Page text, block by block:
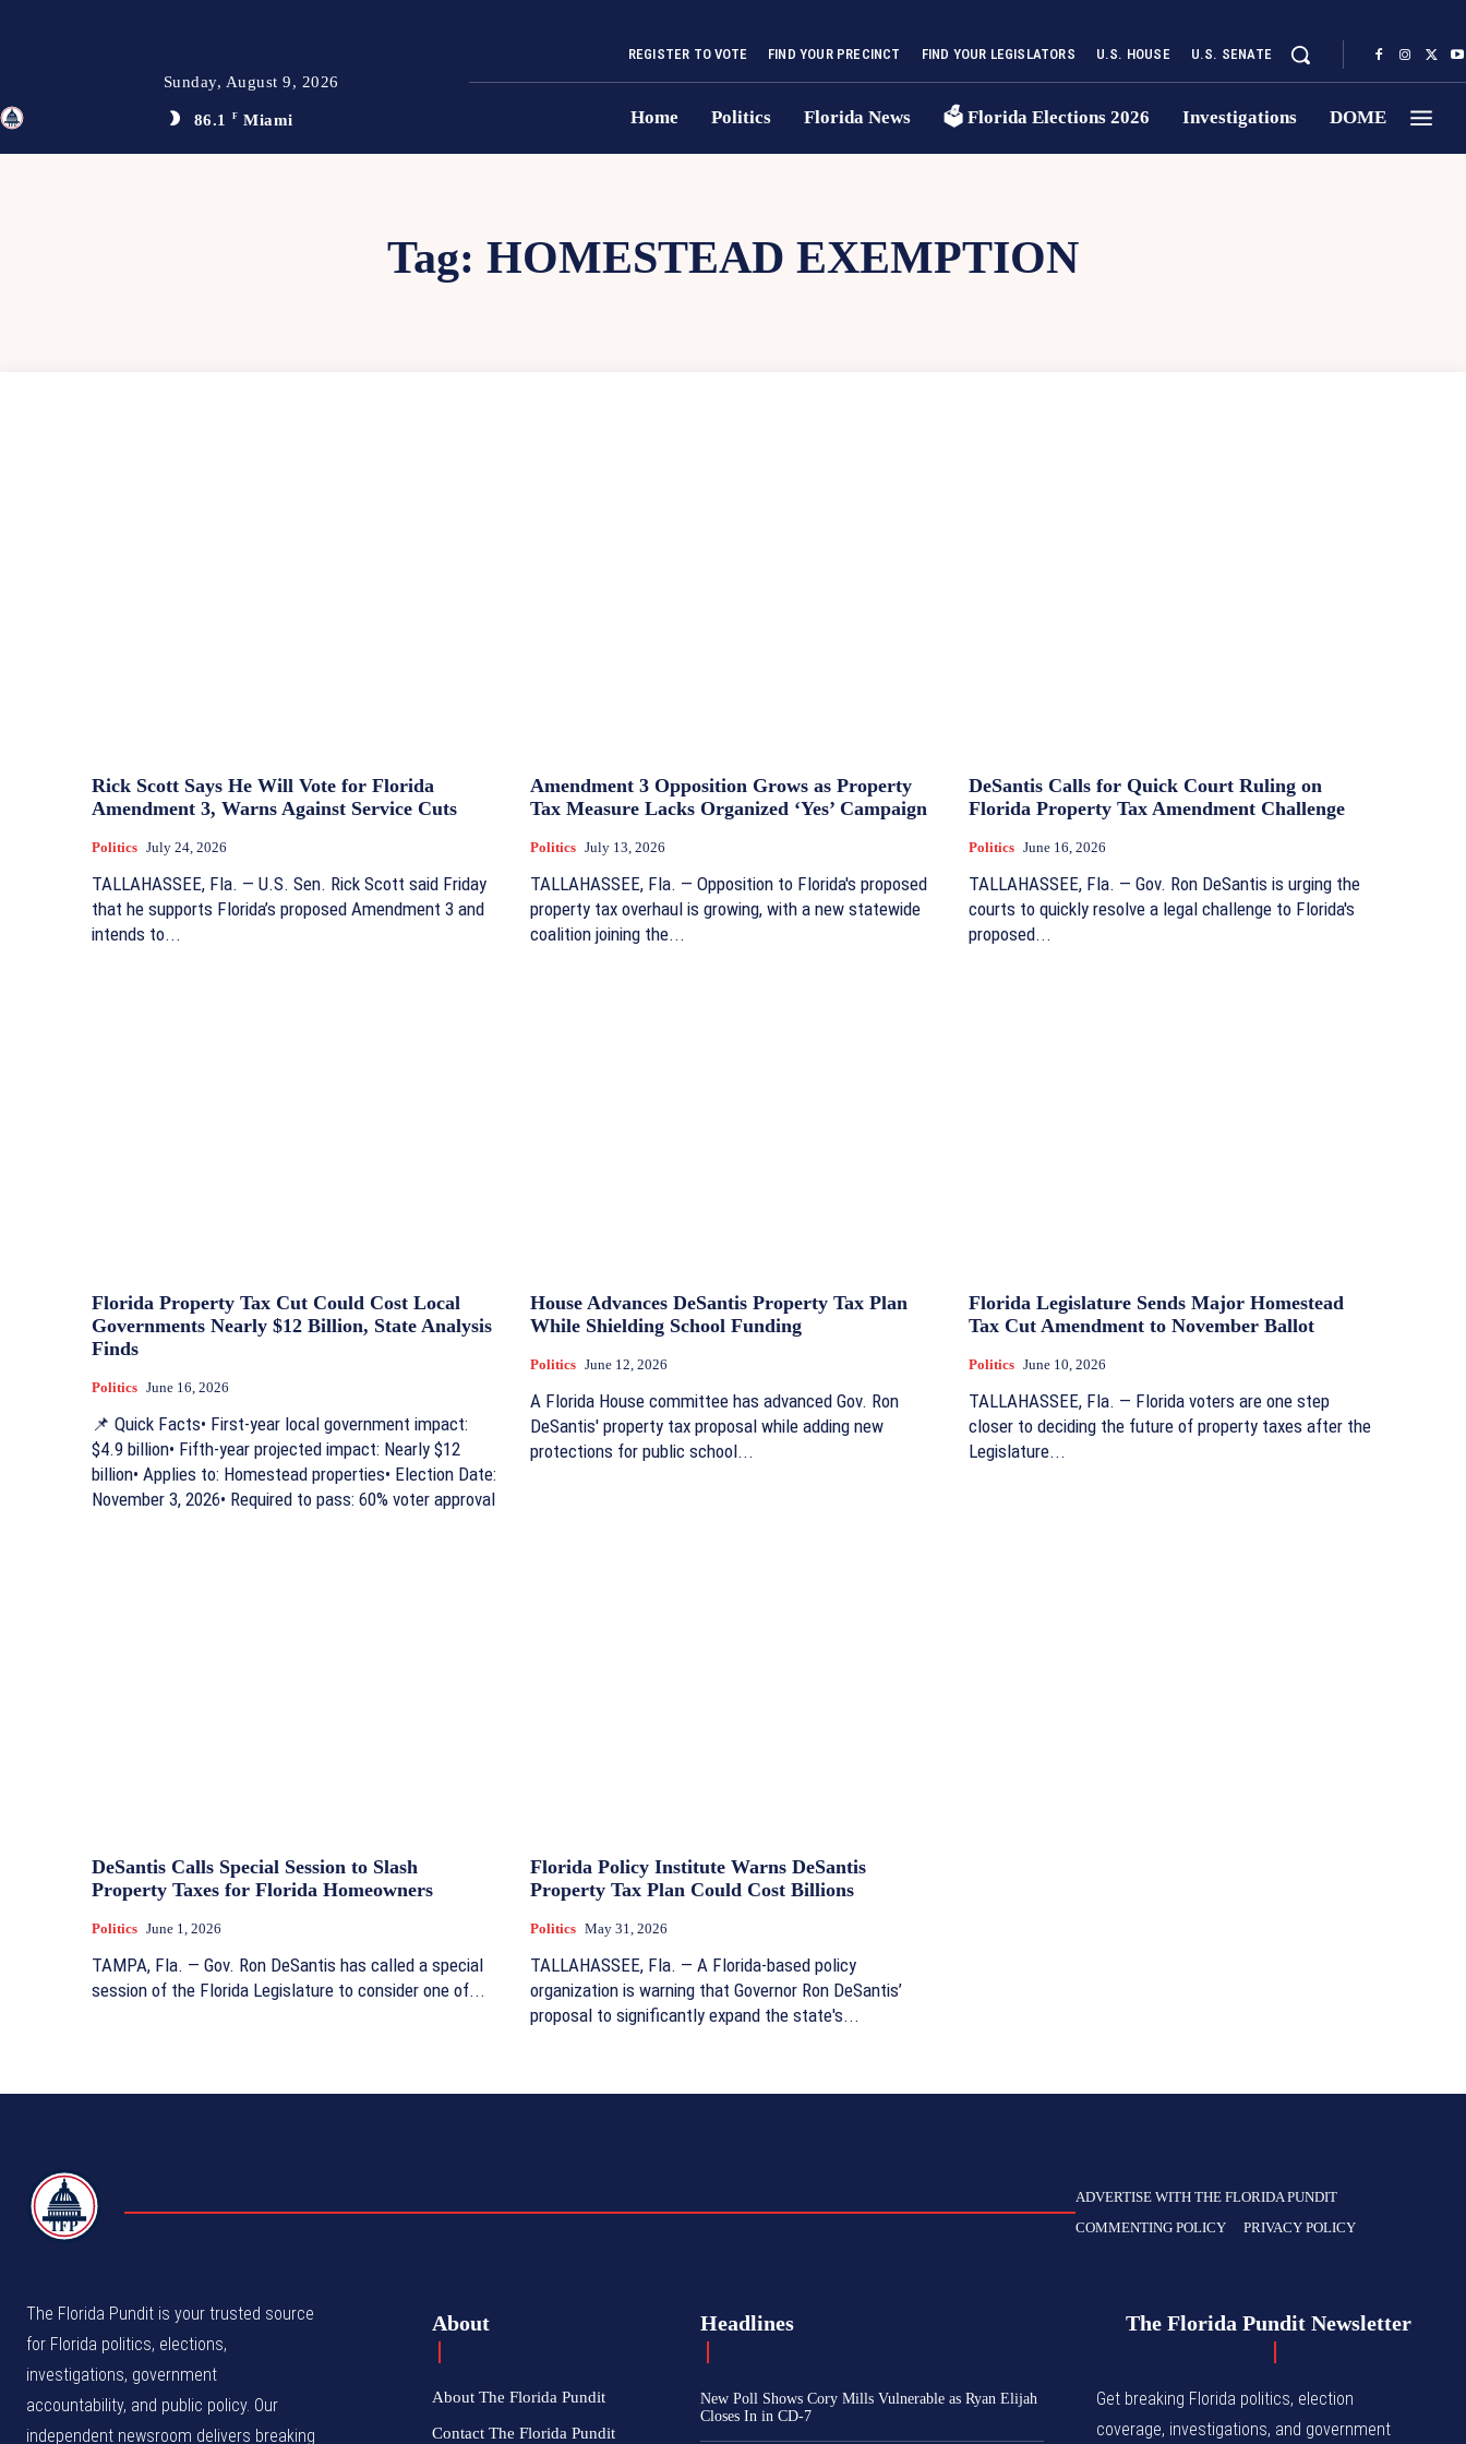
TFP
Sunday, August 9, 2026
86.1 F Miami
REGISTER TO VOTE FIND YOUR PRECINCT FIND YOUR LEGISLATORS U.S. HOUSE U.S. SENATE
Home Politics Florida News 🗳 Florida Elections 2026 Investigations DOME
Tag: HOMESTEAD EXEMPTION
Rick Scott Says He Will Vote for Florida
Amendment 3, Warns Against Service Cuts
Politics July 24, 2026
TALLAHASSEE, Fla. — U.S. Sen. Rick Scott said Friday
that he supports Florida’s proposed Amendment 3 and
intends to...
Amendment 3 Opposition Grows as Property
Tax Measure Lacks Organized ‘Yes’ Campaign
Politics July 13, 2026
TALLAHASSEE, Fla. — Opposition to Florida's proposed
property tax overhaul is growing, with a new statewide
coalition joining the...
DeSantis Calls for Quick Court Ruling on
Florida Property Tax Amendment Challenge
Politics June 16, 2026
TALLAHASSEE, Fla. — Gov. Ron DeSantis is urging the
courts to quickly resolve a legal challenge to Florida's
proposed...
Florida Property Tax Cut Could Cost Local
Governments Nearly $12 Billion, State Analysis
Finds
Politics June 16, 2026
📌 Quick Facts• First-year local government impact:
$4.9 billion• Fifth-year projected impact: Nearly $12
billion• Applies to: Homestead properties• Election Date:
November 3, 2026• Required to pass: 60% voter approval
House Advances DeSantis Property Tax Plan
While Shielding School Funding
Politics June 12, 2026
A Florida House committee has advanced Gov. Ron
DeSantis' property tax proposal while adding new
protections for public school...
Florida Legislature Sends Major Homestead
Tax Cut Amendment to November Ballot
Politics June 10, 2026
TALLAHASSEE, Fla. — Florida voters are one step
closer to deciding the future of property taxes after the
Legislature...
DeSantis Calls Special Session to Slash
Property Taxes for Florida Homeowners
Politics June 1, 2026
TAMPA, Fla. — Gov. Ron DeSantis has called a special
session of the Florida Legislature to consider one of...
Florida Policy Institute Warns DeSantis
Property Tax Plan Could Cost Billions
Politics May 31, 2026
TALLAHASSEE, Fla. — A Florida-based policy
organization is warning that Governor Ron DeSantis’
proposal to significantly expand the state's...
TFP
ADVERTISE WITH THE FLORIDA PUNDIT
COMMENTING POLICY
PRIVACY POLICY
The Florida Pundit is your trusted source
for Florida politics, elections,
investigations, government
accountability, and public policy. Our
independent newsroom delivers breaking
About
About The Florida Pundit
Contact The Florida Pundit
Headlines
New Poll Shows Cory Mills Vulnerable as Ryan Elijah
Closes In in CD-7
The Florida Pundit Newsletter
Get breaking Florida politics, election
coverage, investigations, and government